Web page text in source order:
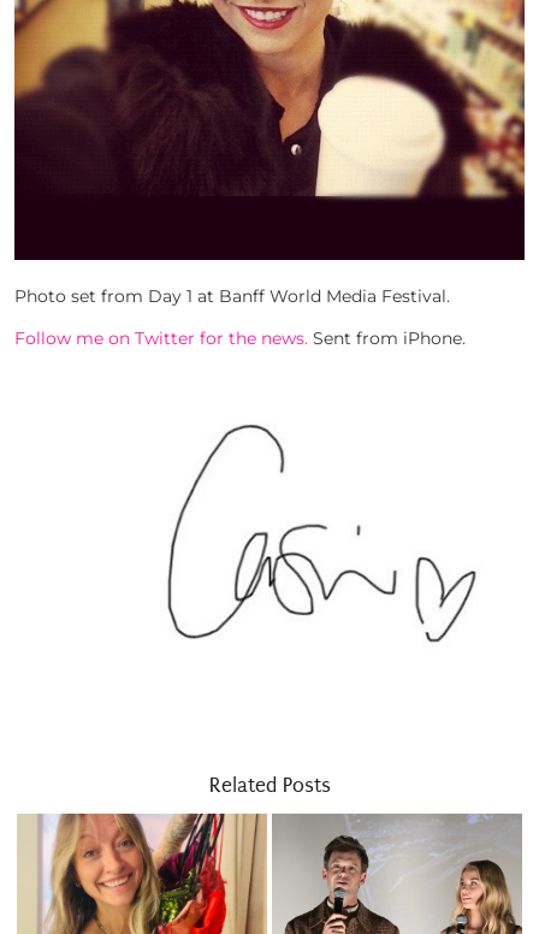
Photo set from Day 1 at Banff World Media Festival.
Follow me on Twitter for the news. Sent from iPhone.
Related Posts